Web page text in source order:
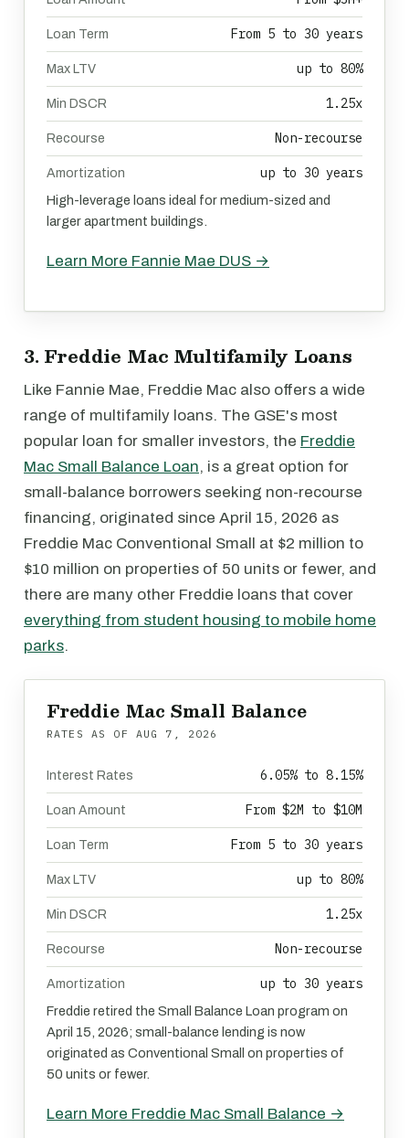
Loan Term From 5 to 30 years
Max LTV up to 80%
Min DSCR 1.25x
Recourse Non-recourse
Amortization up to 30 years
High-leverage loans ideal for medium-sized and
larger apartment buildings.
Learn More Fannie Mae DUS →
3. Freddie Mac Multifamily Loans
Like Fannie Mae, Freddie Mac also offers a wide
range of multifamily loans. The GSE's most
popular loan for smaller investors, the Freddie
Mac Small Balance Loan, is a great option for
small-balance borrowers seeking non-recourse
financing, originated since April 15, 2026 as
Freddie Mac Conventional Small at $2 million to
$10 million on properties of 50 units or fewer, and
there are many other Freddie loans that cover
everything from student housing to mobile home
parks.
Freddie Mac Small Balance
RATES AS OF AUG 7, 2026
Interest Rates 6.05% to 8.15%
Loan Amount From $2M to $10M
Loan Term From 5 to 30 years
Max LTV up to 80%
Min DSCR 1.25x
Recourse Non-recourse
Amortization up to 30 years
Freddie retired the Small Balance Loan program on
April 15, 2026; small-balance lending is now
originated as Conventional Small on properties of
50 units or fewer.
Learn More Freddie Mac Small Balance →